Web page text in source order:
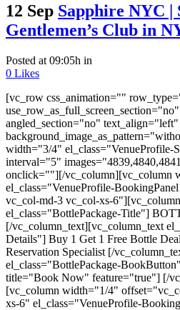
12 Sep Sapphire NYC |
Gentlemen’s Club in
Posted at 09:05h in
0 Likes
[vc_row css_animation=""
angled_section="no" text_align="left"
width="3/4" el_class="VenueProfile-
interval="5"
onclick=""][/vc_column][vc_column
el_class="VenueProfile-
vc_col-md-3 vc_col-xs-
el_class="BottlePackage-Title"]
[/vc_column_text][vc_column_text
Details"] Buy 1 Get 1 Free Bottle
Reservation Specialist [/
el_class="BottlePackage-
title="Book Now" feature="true"] [/
[vc_column width="1/4"
xs-6" el_class="VenueProfile-